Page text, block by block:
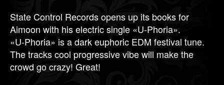
State Control Records opens up its books for
Aimoon with his electric single «U-Phoria».
«U-Phoria» is a dark euphoric EDM festival tune.
The tracks cool progressive vibe will make the
crowd go crazy! Great!